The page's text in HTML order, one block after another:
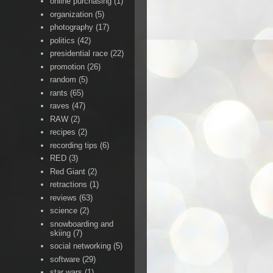
organization (5)
photography (17)
politics (42)
presidential race (22)
promotion (26)
random (5)
rants (65)
raves (47)
RAW (2)
recipes (2)
recording tips (6)
RED (3)
Red Giant (2)
retractions (1)
reviews (63)
science (2)
snowboarding and
skiing (7)
social networking (5)
software (29)